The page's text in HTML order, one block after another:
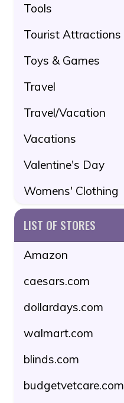
Tools
Tourist Attractions
Toys & Games
Travel
Travel/Vacation
Vacations
Valentine's Day
Womens' Clothing
LIST OF STORES
Amazon
caesars.com
dollardays.com
walmart.com
blinds.com
budgetvetcare.com